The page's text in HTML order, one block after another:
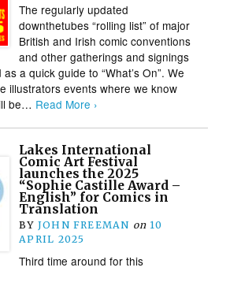
The regularly updated
downthetubes “rolling list” of major
British and Irish comic conventions
and other gatherings and signings
a quick guide to “What’s On”. We
illustrators events where we know
be… Read More ›
Lakes International
Comic Art Festival
launches the 2025
“Sophie Castille Award –
English” for Comics in
Translation
BY JOHN FREEMAN on 10
APRIL 2025
Third time around for this